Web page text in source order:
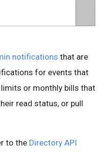
notifications that are
for events that
or monthly bills that
read status, or pull
to the Directory API